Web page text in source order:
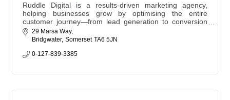
Ruddle Digital is a results-driven marketing agency,
helping businesses grow by optimising the entire
customer journey—from lead generation to conversion
and retention. With experience working with brands like
Lords Cricket Ground, Xerox, and Swansea City AFC, we
strategies. One eCommerce client grew from £1,400 to
29 Marsa Way
Bridgwater Somerset TA6 5JN
0-127-839-3385